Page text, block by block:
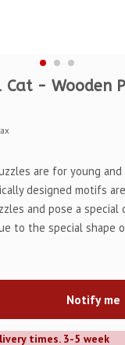
- Wooden
are for young and
designed motifs
and pose a
to the special shape
Notify me
times. 3-5 week